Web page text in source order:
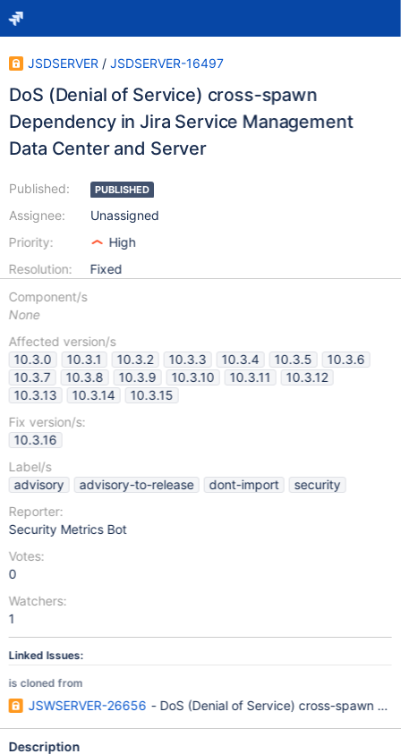
JSDSERVER / JSDSERVER-16497
DoS (Denial of Service) cross-spawn
Dependency in Jira Service Management
Data Center and Server
Published:
Assignee:
Priority:
Resolution:
PUBLISHED
Unassigned
High
Fixed
Component/s
None
Affected version/s
10.3.0
10.3.1 10.3.2 10.3.3 10.3.4 10.3.5
10.3.6
10.3.7
10.3.8 10.3.9 10.3.10 10.3.11
10.3.12
10.3.13
10.3.14
10.3.15
Fix version/s:
10.3.16
Label/s
advisory
advisory-to-release dont-import
security
Reporter:
Security Metrics Bot
Votes:
0
Watchers:
1
Linked Issues:
is cloned from
JSWSERVER-26656 - DoS (Denial of Service) cross-spawn
Description